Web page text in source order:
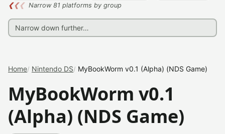
❮❮❮ Narrow 81 platforms by group
Home Nintendo DS MyBookWorm v0.1 (Alpha) (NDS Game)
MyBookWorm v0.1
(Alpha) (NDS Game)